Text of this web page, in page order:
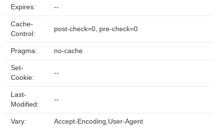
Expires: --
Cache-
Control:
post-check=0, pre-check=0
Pragma: no-cache
Set-
Cookie:
--
Last-
Modified:
--
Vary: Accept-Encoding,User-Agent